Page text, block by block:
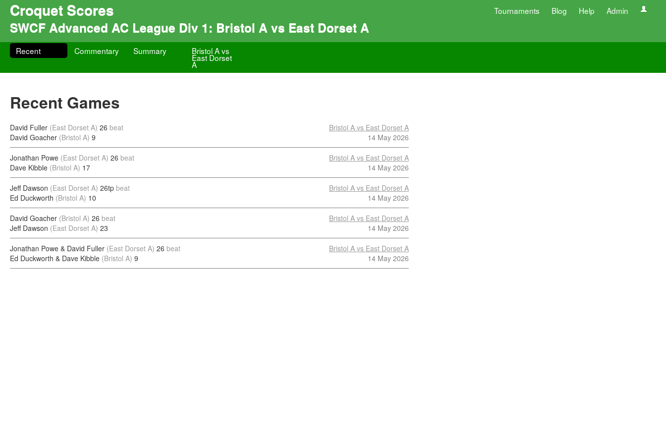
Croquet Scores Tournaments Blog Help Admin
SWCF Advanced AC League Div 1: Bristol A vs East Dorset A
Recent Commentary Summary Bristol A vs
East Dorset
A
Recent Games
David Fuller (East Dorset A) 26 beat
David Goacher (Bristol A) 9
Bristol A vs East Dorset A
14 May 2026
Jonathan Powe (East Dorset A) 26 beat
Dave Kibble (Bristol A) 17
Bristol A vs East Dorset A
14 May 2026
Jeff Dawson (East Dorset A) 26tp beat
Ed Duckworth (Bristol A) 10
Bristol A vs East Dorset A
14 May 2026
David Goacher (Bristol A) 26 beat
Jeff Dawson (East Dorset A) 23
Bristol A vs East Dorset A
14 May 2026
Jonathan Powe & David Fuller (East Dorset A) 26 beat
Ed Duckworth & Dave Kibble (Bristol A) 9
Bristol A vs East Dorset A
14 May 2026